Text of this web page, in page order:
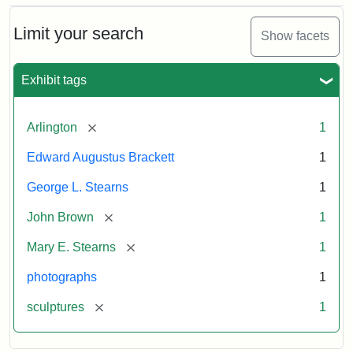
Limit your search Show facets
Exhibit tags
Arlington [remove] 1
Edward Augustus Brackett 1
George L. Stearns 1
John Brown [remove] 1
Mary E. Stearns [remove] 1
photographs 1
sculptures [remove] 1
Cabinet
Card
Studios)
Attribution:
Litchfield
Attribution
Courtesy
anonymous.
Used
permission.